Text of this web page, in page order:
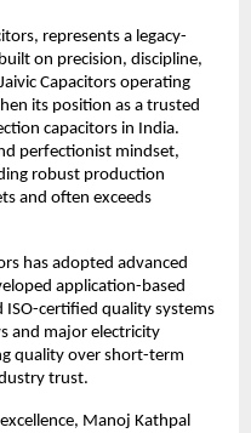
represents a legacy-
on precision, discipline,
Capacitors operating
its position as a trusted
capacitors in India.
perfectionist mindset,
robust production
and often exceeds
has adopted advanced
application-based
certified quality systems
and major electricity
quality over short-term
trust.
Manoj Kathpal